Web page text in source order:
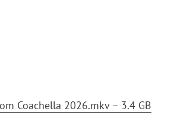
Coachella 2026.mkv – 3.4 GB